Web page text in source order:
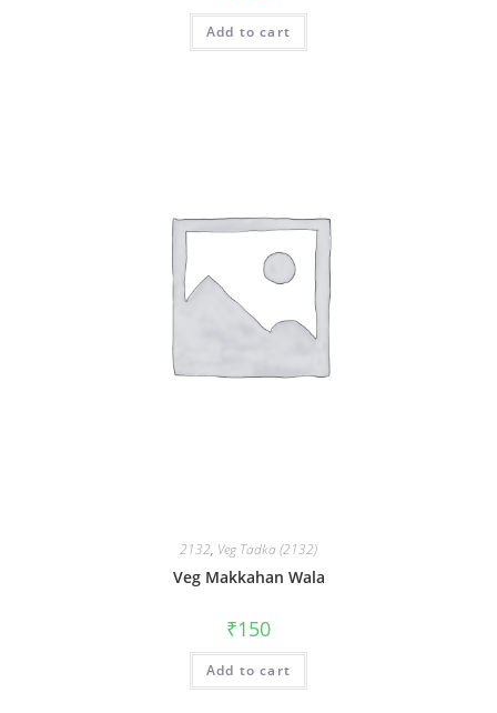
Add to cart
2132, Veg Tadka (2132)
Veg Makkahan Wala
₹150
Add to cart